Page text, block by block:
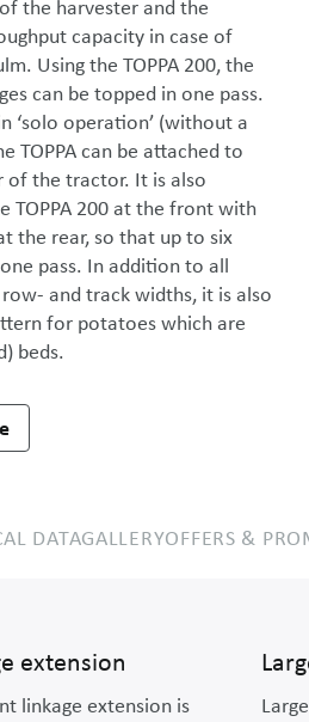
the harvester and the
capacity in case of
Using the TOPPA 200, the
can be topped in one pass.
‘solo operation’ (without a
TOPPA can be attached to
the tractor. It is also
TOPPA 200 at the front with
the rear, so that up to six
pass. In addition to all
and track widths, it is also
for potatoes which are
beds.
DATAGALLERYOFFERS &
extension
linkage extension is